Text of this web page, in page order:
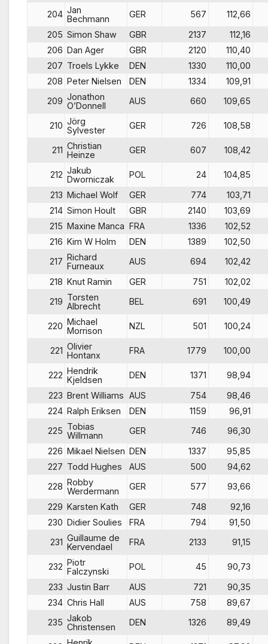
204 Jan
Bechmann
GER 567
112,66
205 Simon Shaw GBR 2137
112,16
206 Dan Ager GBR 2120
110,40
207 Troels Lykke DEN 1330
110,00
208 Peter Nielsen DEN 1334
109,91
209 Jonathon
O’Donnell
AUS 660 109,65
210 Jörg
Sylvester
GER 726 108,58
211 Christian
Heinze
GER 607 108,42
212 Jakub
Dworniczak
POL 24
104,85
213 Michael Wolf GER 774
103,71
214 Simon Hoult GBR 2140
103,69
215 Maxine Manca FRA 1336
102,52
216 Kim W Holm DEN 1389
102,50
217 Richard
Furneaux
AUS 694
102,42
218 Knut Ramin GER 751
102,02
219 Torsten
Albrecht
BEL 691 100,49
220 Michael
Morrison
NZL 501 100,24
221 Olivier
Hontanx
FRA 1779 100,00
222 Hendrik
Kjeldsen
DEN 1371
98,94
223 Brent Williams AUS 754
98,46
224 Ralph Eriksen DEN 1159
96,91
225 Tobias
Willmann
GER 746
96,30
226 Mikael Nielsen DEN 1337
95,85
227 Todd Hughes AUS 500
94,62
228 Robby
Werdermann
GER 577
93,66
229 Karsten Kath GER 748
92,16
230 Didier Soulies FRA 794
91,50
231 Guillaume de
Kervendael
FRA 2133 91,15
232 Piotr
Falczynski
POL 45
90,73
233 Justin Barr AUS 721
90,35
234 Chris Hall AUS 758
89,67
235 Jakob
Christensen
DEN 1326 89,49